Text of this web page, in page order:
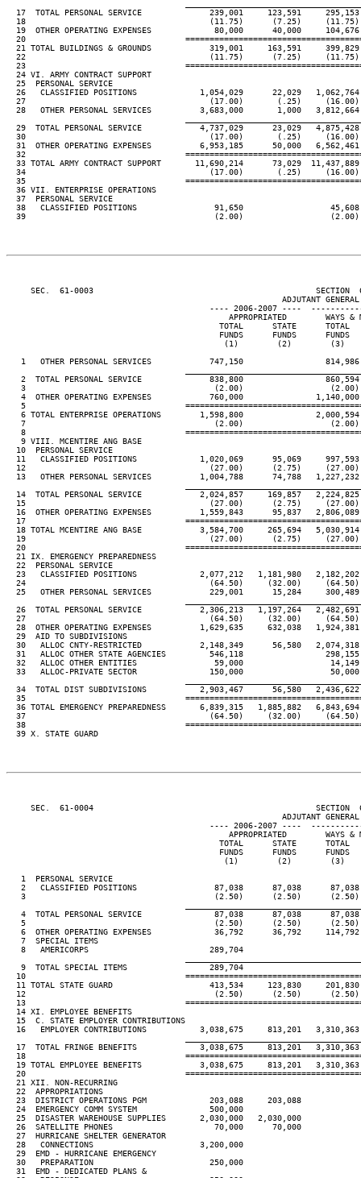
17  TOTAL PERSONAL SERVICE              239,001     123,591
18                                      (11.75)      (7.25)
19  OTHER OPERATING EXPENSES             80,000      40,000
20
21 TOTAL BUILDINGS & GROUNDS            319,001     163,591
22                                      (11.75)      (7.25)
23
  24 VI. ARMY CONTRACT SUPPORT
  25  PERSONAL SERVICE
26   CLASSIFIED POSITIONS             1,054,029      22,029
27                                      (17.00)       (.25)
28   OTHER PERSONAL SERVICES          3,683,000       1,000
29  TOTAL PERSONAL SERVICE            4,737,029      23,029
30                                      (17.00)       (.25)
31  OTHER OPERATING EXPENSES          6,953,185      50,000
32
33 TOTAL ARMY CONTRACT SUPPORT       11,690,214      73,029
34                                      (17.00)       (.25)
35
  36 VII. ENTERPRISE OPERATIONS
  37  PERSONAL SERVICE
  38   CLASSIFIED POSITIONS                91,650                  45,608
  39                                       (2.00)                  (2.00)
SEC.  61-0003                                              SECTION
ADJUTANT
---- 2006-2007 ----
APPROPRIATED        WAYS &
TOTAL      STATE      TOTAL
FUNDS      FUNDS      FUNDS
(1)        (2)        (3)
   1   OTHER PERSONAL SERVICES            747,150                 814,986
   2  TOTAL PERSONAL SERVICE              838,800                 860,594
   3                                       (2.00)                  (2.00)
   4  OTHER OPERATING EXPENSES            760,000               1,140,000
5
   6 TOTAL ENTERPRISE OPERATIONS        1,598,800               2,000,594
   7                                       (2.00)                  (2.00)
8
   9 VIII. MCENTIRE ANG BASE
  10  PERSONAL SERVICE
11   CLASSIFIED POSITIONS             1,020,069      95,069
12                                      (27.00)      (2.75)
13   OTHER PERSONAL SERVICES          1,004,788      74,788
14  TOTAL PERSONAL SERVICE            2,024,857     169,857
15                                      (27.00)      (2.75)
16  OTHER OPERATING EXPENSES          1,559,843      95,837
17
18 TOTAL MCENTIRE ANG BASE            3,584,700     265,694
19                                      (27.00)      (2.75)
20
  21 IX. EMERGENCY PREPAREDNESS
  22  PERSONAL SERVICE
23   CLASSIFIED POSITIONS             2,077,212   1,181,980
24                                      (64.50)     (32.00)
25   OTHER PERSONAL SERVICES            229,001      15,284
26  TOTAL PERSONAL SERVICE            2,306,213   1,197,264
27                                      (64.50)     (32.00)
28  OTHER OPERATING EXPENSES          1,629,635     632,038
  29  AID TO SUBDIVISIONS
30   ALLOC CNTY-RESTRICTED            2,148,349      56,580
  31   ALLOC OTHER STATE AGENCIES         546,118                 298,155
  32   ALLOC OTHER ENTITIES                59,000                  14,149
  33   ALLOC-PRIVATE SECTOR               150,000                  50,000
34  TOTAL DIST SUBDIVISIONS           2,903,467      56,580
35
36 TOTAL EMERGENCY PREPAREDNESS       6,839,315   1,885,882
37                                      (64.50)     (32.00)
38
  39 X. STATE GUARD
SEC.  61-0004                                              SECTION
ADJUTANT
---- 2006-2007 ----
APPROPRIATED        WAYS &
TOTAL      STATE      TOTAL
FUNDS      FUNDS      FUNDS
(1)        (2)        (3)
   1  PERSONAL SERVICE
2   CLASSIFIED POSITIONS                87,038      87,038
3                                       (2.50)      (2.50)
4  TOTAL PERSONAL SERVICE               87,038      87,038
5                                       (2.50)      (2.50)
6  OTHER OPERATING EXPENSES             36,792      36,792
   7  SPECIAL ITEMS
   8   AMERICORPS                         289,704
   9  TOTAL SPECIAL ITEMS                 289,704
10
11 TOTAL STATE GUARD                    413,534     123,830
12                                       (2.50)      (2.50)
13
  14 XI. EMPLOYEE BENEFITS
  15  C. STATE EMPLOYER CONTRIBUTIONS
16   EMPLOYER CONTRIBUTIONS           3,038,675     813,201
17  TOTAL FRINGE BENEFITS             3,038,675     813,201
18
19 TOTAL EMPLOYEE BENEFITS            3,038,675     813,201
20
  21 XII. NON-RECURRING
  22  APPROPRIATIONS
  23  DISTRICT OPERATIONS PGM             203,088     203,088
  24  EMERGENCY COMM SYSTEM               500,000
  25  DISASTER WAREHOUSE SUPPLIES       2,030,000   2,030,000
  26  SATELLITE PHONES                     70,000      70,000
  27  HURRICANE SHELTER GENERATOR
  28   CONNECTIONS                      3,200,000
  29  EMD - HURRICANE EMERGENCY
  30   PREPARATION                        250,000
  31  EMD - DEDICATED PLANS &